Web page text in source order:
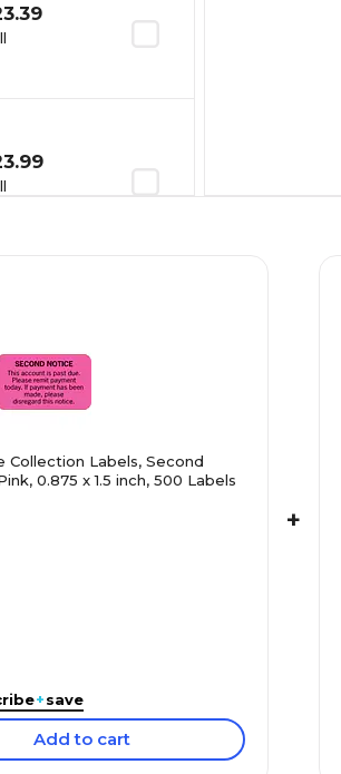
Collection Labels, Second
0.875 x 1.5 inch, 500 Labels
+save
Add to cart
+